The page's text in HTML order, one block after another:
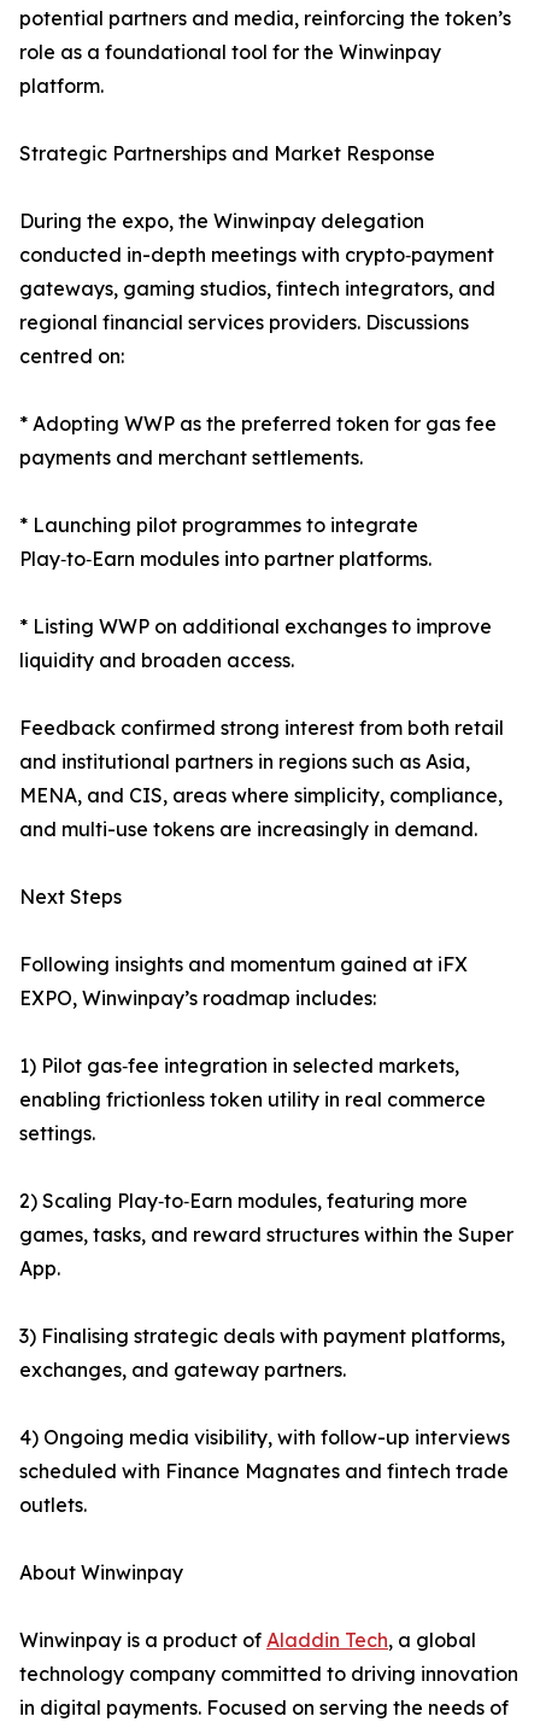
potential partners and media, reinforcing the token’s
role as a foundational tool for the Winwinpay
platform.
Strategic Partnerships and Market Response
During the expo, the Winwinpay delegation
conducted in-depth meetings with crypto‑payment
gateways, gaming studios, fintech integrators, and
regional financial services providers. Discussions
centred on:
* Adopting WWP as the preferred token for gas fee
payments and merchant settlements.
* Launching pilot programmes to integrate
Play‑to‑Earn modules into partner platforms.
* Listing WWP on additional exchanges to improve
liquidity and broaden access.
Feedback confirmed strong interest from both retail
and institutional partners in regions such as Asia,
MENA, and CIS, areas where simplicity, compliance,
and multi-use tokens are increasingly in demand.
Next Steps
Following insights and momentum gained at iFX
EXPO, Winwinpay’s roadmap includes:
1) Pilot gas‑fee integration in selected markets,
enabling frictionless token utility in real commerce
settings.
2) Scaling Play‑to‑Earn modules, featuring more
games, tasks, and reward structures within the Super
App.
3) Finalising strategic deals with payment platforms,
exchanges, and gateway partners.
4) Ongoing media visibility, with follow-up interviews
scheduled with Finance Magnates and fintech trade
outlets.
About Winwinpay
Winwinpay is a product of Aladdin Tech, a global
technology company committed to driving innovation
in digital payments. Focused on serving the needs of